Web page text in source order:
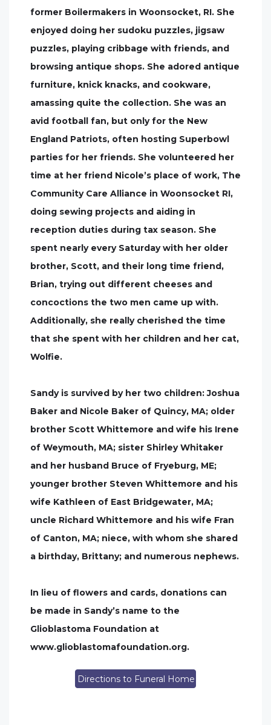
former Boilermakers in Woonsocket, RI. She
enjoyed doing her sudoku puzzles, jigsaw
puzzles, playing cribbage with friends, and
browsing antique shops. She adored antique
furniture, knick knacks, and cookware,
amassing quite the collection. She was an
avid football fan, but only for the New
England Patriots, often hosting Superbowl
parties for her friends. She volunteered her
time at her friend Nicole’s place of work, The
Community Care Alliance in Woonsocket RI,
doing sewing projects and aiding in
reception duties during tax season. She
spent nearly every Saturday with her older
brother, Scott, and their long time friend,
Brian, trying out different cheeses and
concoctions the two men came up with.
Additionally, she really cherished the time
that she spent with her children and her cat,
Wolfie.
Sandy is survived by her two children: Joshua
Baker and Nicole Baker of Quincy, MA; older
brother Scott Whittemore and wife his Irene
of Weymouth, MA; sister Shirley Whitaker
and her husband Bruce of Fryeburg, ME;
younger brother Steven Whittemore and his
wife Kathleen of East Bridgewater, MA;
uncle Richard Whittemore and his wife Fran
of Canton, MA; niece, with whom she shared
a birthday, Brittany; and numerous nephews.
In lieu of flowers and cards, donations can
be made in Sandy’s name to the
Glioblastoma Foundation at
www.glioblastomafoundation.org.
Directions to Funeral Home